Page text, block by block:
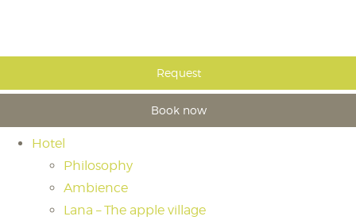
Request
Book now
Hotel
Philosophy
Ambience
Lana – The apple village